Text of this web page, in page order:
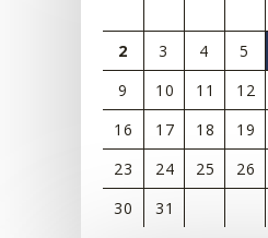
2
3 4 5
9
10 11 12
16
17 18 19
23
24 25 26
30
31